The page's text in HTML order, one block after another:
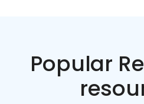
Popular